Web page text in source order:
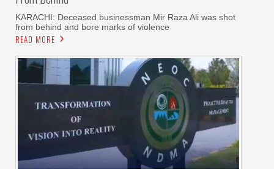
KARACHI: Deceased businessman Mir Raza Ali was shot
from behind and bore marks of violence
READ MORE